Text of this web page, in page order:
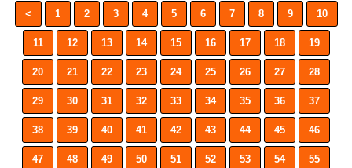
< 1 2 3 4 5 6 7 8 9 10
11 12 13 14 15 16 17 18 19
20 21 22 23 24 25 26 27 28
29 30 31 32 33 34 35 36 37
38 39 40 41 42 43 44 45 46
47 48 49 50 51 52 53 54 55